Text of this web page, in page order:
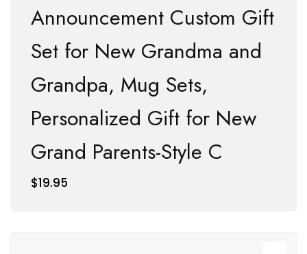
Announcement Custom Gift
Set for New Grandma and
Grandpa, Mug Sets,
Personalized Gift for New
Grand Parents-Style C
$19.95